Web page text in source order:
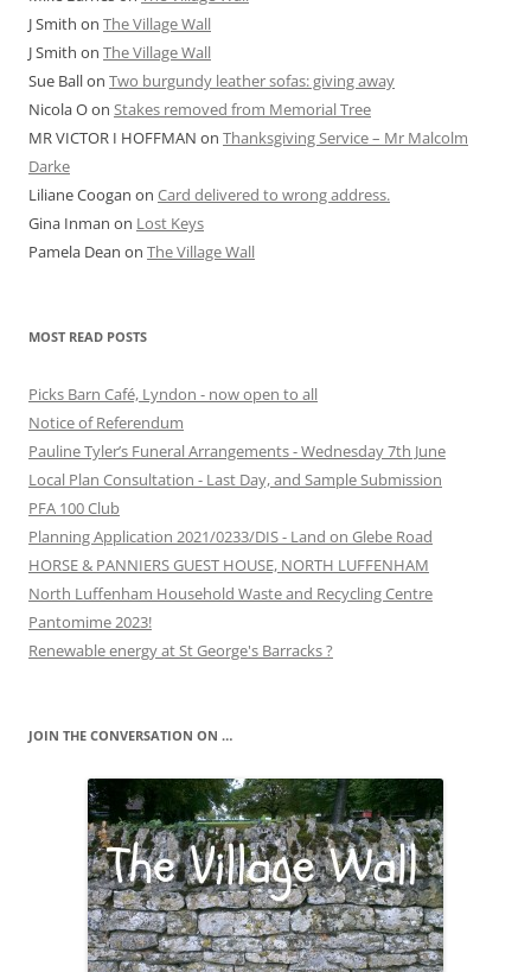
J Smith on The Village Wall
J Smith on The Village Wall
Sue Ballon Two burgundy leather sofas: giving away
Nicola Oon Stakes removed from Memorial Tree
MR VICTOR I HOFFMAN on Thanksgiving Service – Mr Malcolm
Darke
Liliane Coogan on Card delivered to wrong address.
Gina Inman on Lost Keys
Pamela Dean on The Village Wall
MOST READ POSTS
Picks Barn Café, Lyndon - now open to all
Notice of Referendum
Pauline Tyler’s Funeral Arrangements - Wednesday 7th June
Local Plan Consultation - Last Day, and Sample Submission
PFA 100 Club
Planning Application 2021/0233/DIS - Land on Glebe Road
HORSE & PANNIERS GUEST HOUSE, NORTH LUFFENHAM
North Luffenham Household Waste and Recycling Centre
Pantomime 2023!
Renewable energy at St George's Barracks ?
JOIN THE CONVERSATION ON …